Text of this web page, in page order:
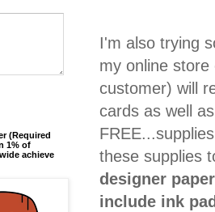
I'm also trying
my online
customer) will
cards as well
these supplies
designer
include ink
(Required
1% of
achieve